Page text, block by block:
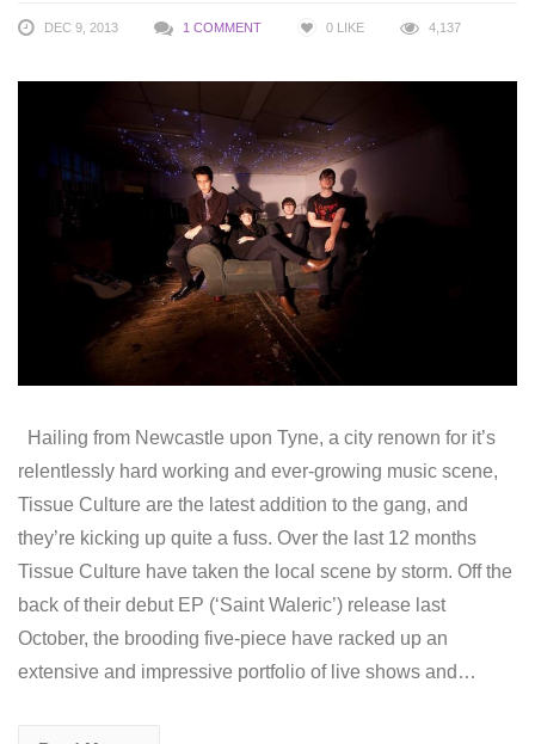
DEC 9, 2013 1 COMMENT 0 LIKE 4,137
Hailing from Newcastle upon Tyne, a city renown for it’s
relentlessly hard working and ever-growing music scene,
Tissue Culture are the latest addition to the gang, and
they’re kicking up quite a fuss. Over the last 12 months
Tissue Culture have taken the local scene by storm. Off the
back of their debut EP (‘Saint Waleric’) release last
October, the brooding five-piece have racked up an
extensive and impressive portfolio of live shows and…